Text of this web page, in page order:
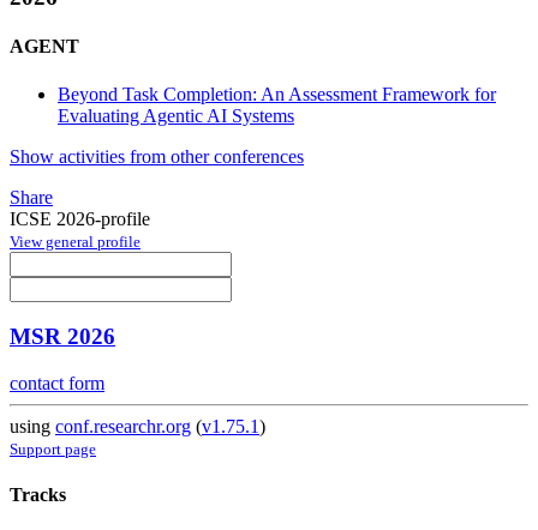
AGENT
Beyond Task Completion: An Assessment Framework for
Evaluating Agentic AI Systems
Show activities from other conferences
Share
ICSE 2026-profile
View general profile
MSR 2026
contact form
using conf.researchr.org (v1.75.1)
Support page
Tracks